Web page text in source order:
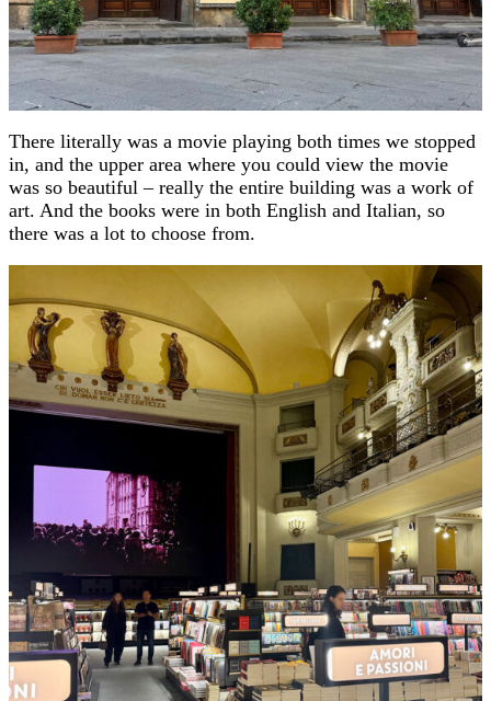
There literally was a movie playing both times we stopped
in, and the upper area where you could view the movie
was so beautiful – really the entire building was a work of
art. And the books were in both English and Italian, so
there was a lot to choose from.